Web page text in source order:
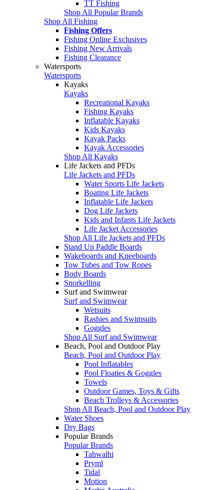
TT Fishing
Shop All Popular Brands
Shop All Fishing
Fishing Offers
Fishing Online Exclusives
Fishing New Arrivals
Fishing Clearance
Watersports
Watersports
Kayaks
Kayaks
Recreational Kayaks
Fishing Kayaks
Inflatable Kayaks
Kids Kayaks
Kayak Packs
Kayak Accessories
Shop All Kayaks
Life Jackets and PFDs
Life Jackets and PFDs
Water Sports Life Jackets
Boating Life Jackets
Inflatable Life Jackets
Dog Life Jackets
Kids and Infants Life Jackets
Life Jacket Accessories
Shop All Life Jackets and PFDs
Stand Up Paddle Boards
Wakeboards and Kneeboards
Tow Tubes and Tow Ropes
Body Boards
Snorkelling
Surf and Swimwear
Surf and Swimwear
Wetsuits
Rashies and Swimsuits
Goggles
Shop All Surf and Swimwear
Beach, Pool and Outdoor Play
Beach, Pool and Outdoor Play
Pool Inflatables
Pool Floaties & Goggles
Towels
Outdoor Games, Toys & Gifts
Beach Trolleys & Accessories
Shop All Beach, Pool and Outdoor Play
Water Shoes
Dry Bags
Popular Brands
Popular Brands
Tahwalhi
Pryml
Tidal
Motion